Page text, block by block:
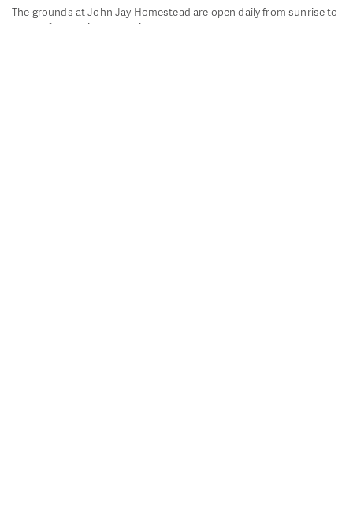
The grounds at John Jay Homestead are open daily from sunrise to
sunset for passive recreation.